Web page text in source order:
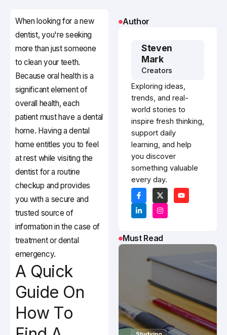
When looking for a new
dentist, you're seeking
more than just someone
to clean your teeth.
Because oral health is a
significant element of
overall health, each
patient must have a dental
home. Having a dental
home entitles you to feel
at rest while visiting the
dentist for a routine
checkup and provides
you with a secure and
trusted source of
information in the case of
treatment or dental
emergency.
A Quick
Guide On
How To
Author
Steven
Mark
Creators
Exploring ideas,
trends, and real-
world stories to
inspire fresh thinking,
support daily
learning, and help
you discover
something valuable
every day.
Must Read